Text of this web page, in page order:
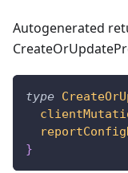
Autogenerated
type
}